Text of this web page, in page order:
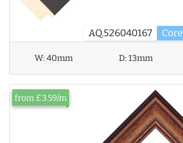
AQ.526040167 Core
W:40mm D:13mm
from £3.59/m